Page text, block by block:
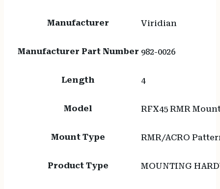
Manufacturer Viridian
Manufacturer Part Number 982-0026
Length 4
Model RFX45 RMR
Mount Type RMR/ACRO
Product Type MOUNTING